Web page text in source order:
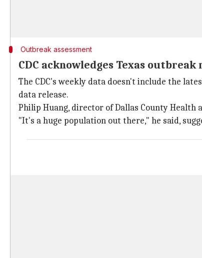
Outbreak assessment
CDC acknowledges Texas
The CDC's weekly data doesn't include the
data release.
Philip Huang, director of Dallas County Health
"It's a huge population out there," he said,